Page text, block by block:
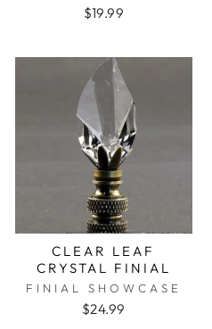
$19.99
CLEAR LEAF
CRYSTAL FINIAL
FINIAL SHOWCASE
$24.99